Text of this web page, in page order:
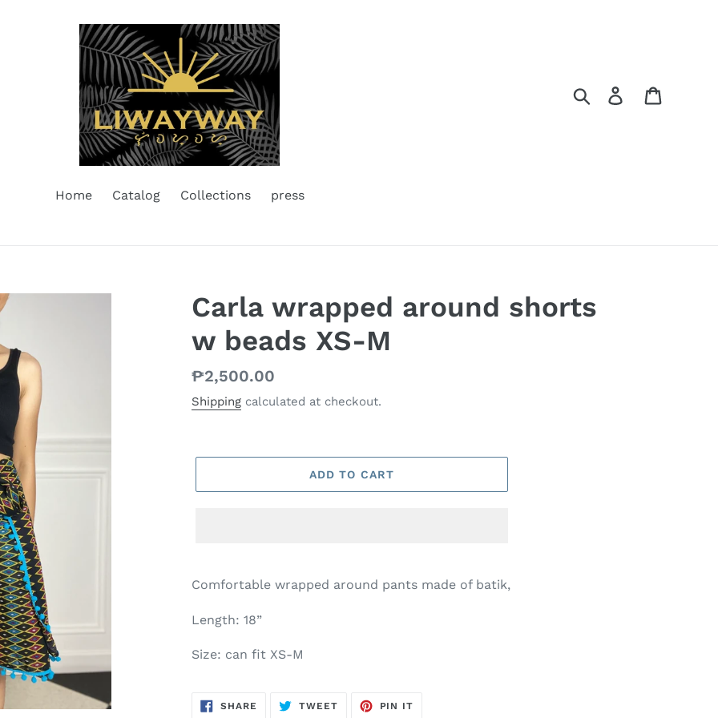
Search Log in
Home Catalog Collections press
Carla wrapped around shorts
w beads XS-M
Regular
price
₱2,500.00
Shipping calculated at checkout.
ADD TO CART
Comfortable wrapped around pants made of batik,
Length: 18”
Size: can fit XS-M
SHARE SHARE
TWEETTWEET
PIN IT